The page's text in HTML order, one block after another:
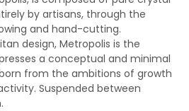
by artisans, through the
and hand-cutting.
design, Metropolis is the
a conceptual and minimal
from the ambitions of growth
Suspended between